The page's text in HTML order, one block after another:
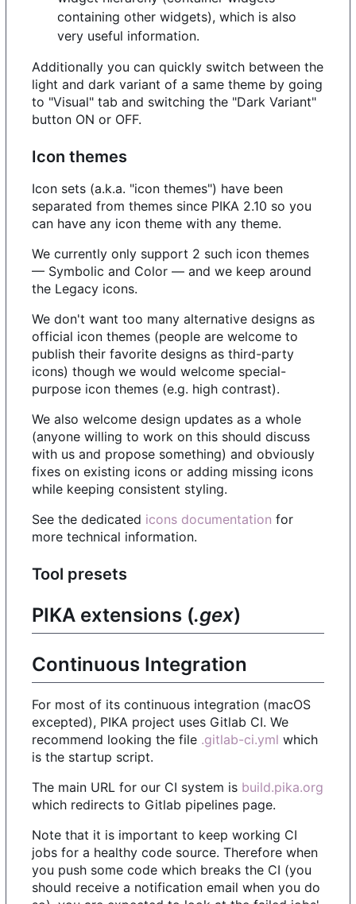
containing other widgets), which is also
very useful information.
Additionally you can quickly switch between the
light and dark variant of a same theme by going
to "Visual" tab and switching the "Dark Variant"
button ON or OFF.
Icon themes
Icon sets (a.k.a. "icon themes") have been
separated from themes since PIKA 2.10 so you
can have any icon theme with any theme.
We currently only support 2 such icon themes
— Symbolic and Color — and we keep around
the Legacy icons.
We don't want too many alternative designs as
official icon themes (people are welcome to
publish their favorite designs as third-party
icons) though we would welcome special-
purpose icon themes (e.g. high contrast).
We also welcome design updates as a whole
(anyone willing to work on this should discuss
with us and propose something) and obviously
fixes on existing icons or adding missing icons
while keeping consistent styling.
See the dedicated icons documentation for
more technical information.
Tool presets
PIKA extensions (.gex)
Continuous Integration
For most of its continuous integration (macOS
excepted), PIKA project uses Gitlab CI. We
recommend looking the file .gitlab-ci.yml which
is the startup script.
The main URL for our CI system is build.pika.org
which redirects to Gitlab pipelines page.
Note that it is important to keep working CI
jobs for a healthy code source. Therefore when
you push some code which breaks the CI (you
should receive a notification email when you do